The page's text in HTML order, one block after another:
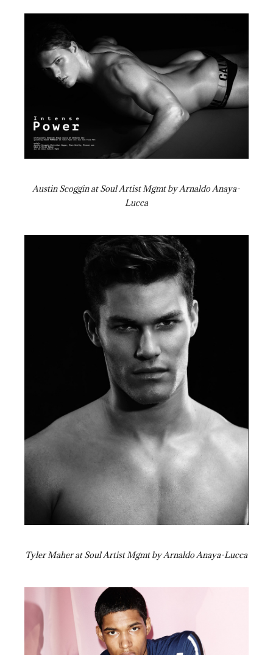
Austin Scoggin at Soul Artist Mgmt by Arnaldo Anaya-
Lucca
Tyler Maher at Soul Artist Mgmt by Arnaldo Anaya-Lucca